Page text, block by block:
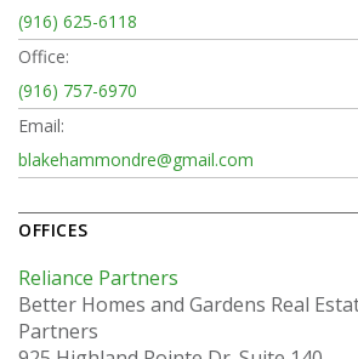
(916) 625-6118
Office:
(916) 757-6970
Email:
blakehammondre@gmail.com
OFFICES
Reliance Partners
Better Homes and Gardens Real
Partners